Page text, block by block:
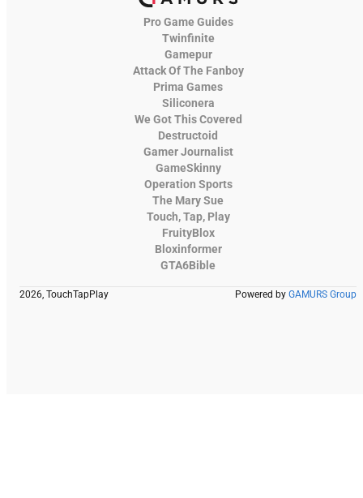
Pro Game Guides
Twinfinite
Gamepur
Attack Of The Fanboy
Prima Games
Siliconera
We Got This Covered
Destructoid
Gamer Journalist
GameSkinny
Operation Sports
The Mary Sue
Touch, Tap, Play
FruityBlox
Bloxinformer
GTA6Bible
2026, TouchTapPlay Powered by GAMURS Group